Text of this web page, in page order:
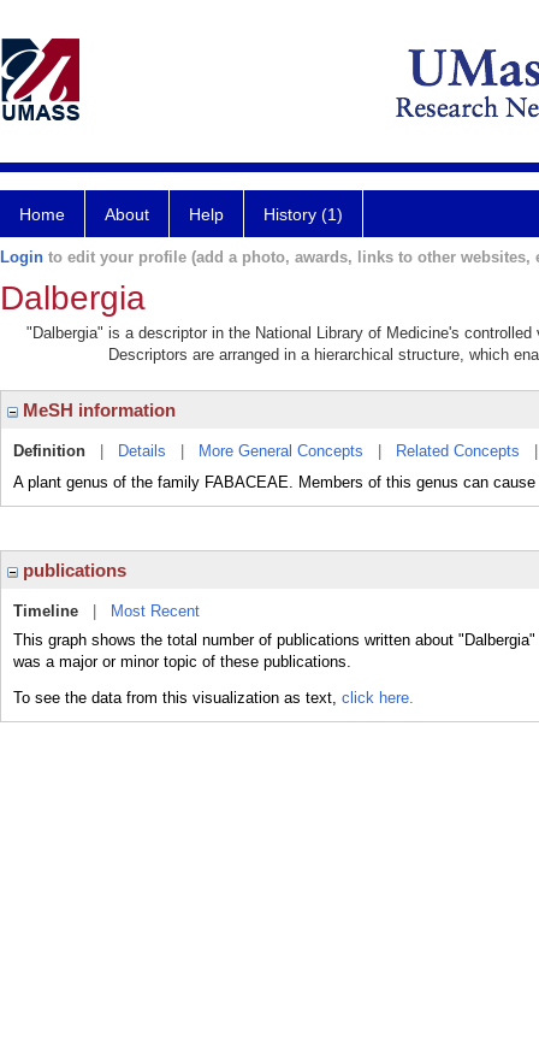
Home About Help History (1)
Login to edit your profile (add a photo, awards, links to other websites,
Dalbergia
"Dalbergia" is a descriptor in the National Library of Medicine's
Descriptors are arranged in a hierarchical structure, which
MeSH information
Definition Details More General Concepts Related Concepts
A plant genus of the family FABACEAE. Members of this genus can
publications
Timeline
Most Recent
This graph shows the total number of publications written about
was a major or minor topic of these publications.
To see the data from this visualization as text, click here.